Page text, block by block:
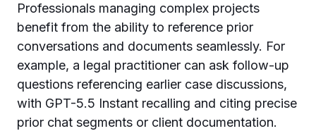
Professionals managing complex projects
benefit from the ability to reference prior
conversations and documents seamlessly. For
example, a legal practitioner can ask follow-up
questions referencing earlier case discussions,
with GPT-5.5 Instant recalling and citing precise
prior chat segments or client documentation.